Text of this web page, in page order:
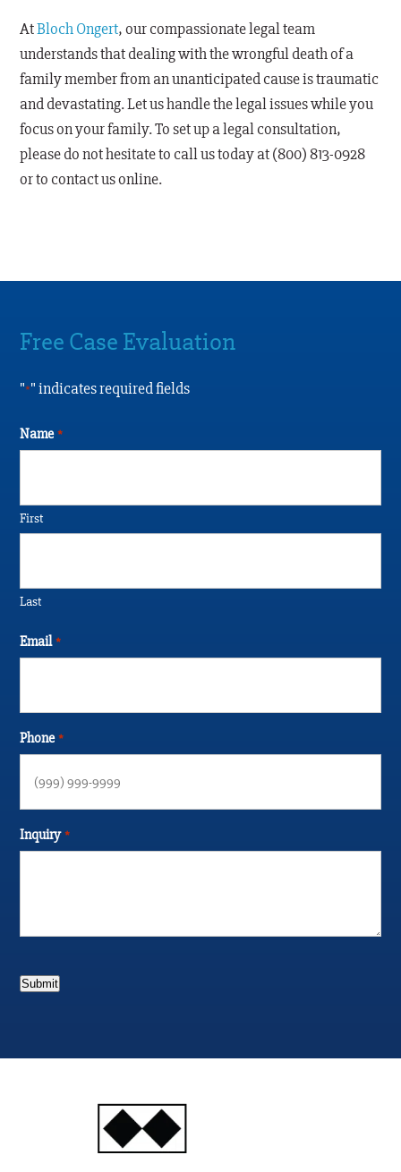
AtBloch Ongert, our compassionate legal team
understands that dealing with the wrongful death of a
family member from an unanticipated cause is traumatic
and devastating. Let us handle the legal issues while you
focus on your family. To set up a legal consultation,
please do not hesitate to call us today at (800) 813-0928
or to contact us online.
Free Case Evaluation
"*" indicates required fields
Name *
First
Last
Email *
Phone *
Inquiry *
Submit